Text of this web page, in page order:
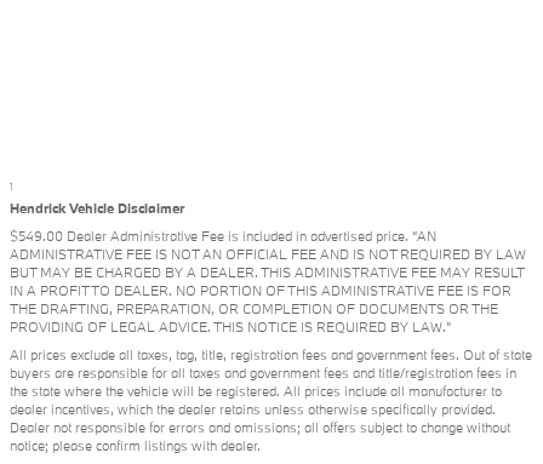
1
Hendrick Vehicle Disclaimer
$549.00 Dealer Administrative Fee is included in advertised price. “AN
ADMINISTRATIVE FEE IS NOT AN OFFICIAL FEE AND IS NOT REQUIRED BY LAW
BUT MAY BE CHARGED BY A DEALER. THIS ADMINISTRATIVE FEE MAY RESULT
IN A PROFIT TO DEALER. NO PORTION OF THIS ADMINISTRATIVE FEE IS FOR
THE DRAFTING, PREPARATION, OR COMPLETION OF DOCUMENTS OR THE
PROVIDING OF LEGAL ADVICE. THIS NOTICE IS REQUIRED BY LAW.”
All prices exclude all taxes, tag, title, registration fees and government fees. Out of state
buyers are responsible for all taxes and government fees and title/registration fees in
the state where the vehicle will be registered. All prices include all manufacturer to
dealer incentives, which the dealer retains unless otherwise specifically provided.
Dealer not responsible for errors and omissions; all offers subject to change without
notice; please confirm listings with dealer.